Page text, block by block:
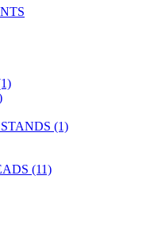
(1)
(11)